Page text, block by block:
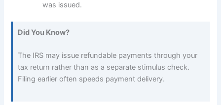
was issued.
Did You Know?
The IRS may issue refundable payments through your
tax return rather than as a separate stimulus check.
Filing earlier often speeds payment delivery.